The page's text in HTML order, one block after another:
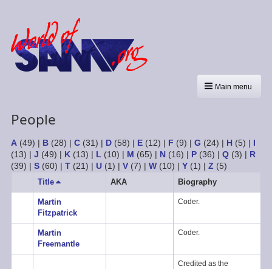
Main menu
People
A(49) | B(28) | C(31) | D(58) | E(12) | F (9) | G (24) | H(5) | I
(13) | J (49) | K(13) | L (10) | M (65) | N(16) | P(36) | Q(3) | R
(39) | S(60) | T(21) | U(1) | V(7) | W(10) | Y(1) | Z(5)
Title Sort
descending
AKA Biography
Martin
Fitzpatrick
Coder.
Martin
Freemantle
Coder.
Credited as the